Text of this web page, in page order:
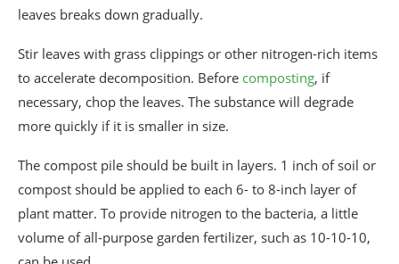
leaves breaks down gradually.
Stir leaves with grass clippings or other nitrogen-rich items
to accelerate decomposition. Before composting, if
necessary, chop the leaves. The substance will degrade
more quickly if it is smaller in size.
The compost pile should be built in layers. 1 inch of soil or
compost should be applied to each 6- to 8-inch layer of
plant matter. To provide nitrogen to the bacteria, a little
volume of all-purpose garden fertilizer, such as 10-10-10,